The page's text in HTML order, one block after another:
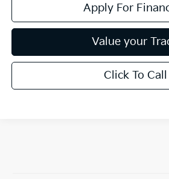
Apply For
Value your
Click To Call